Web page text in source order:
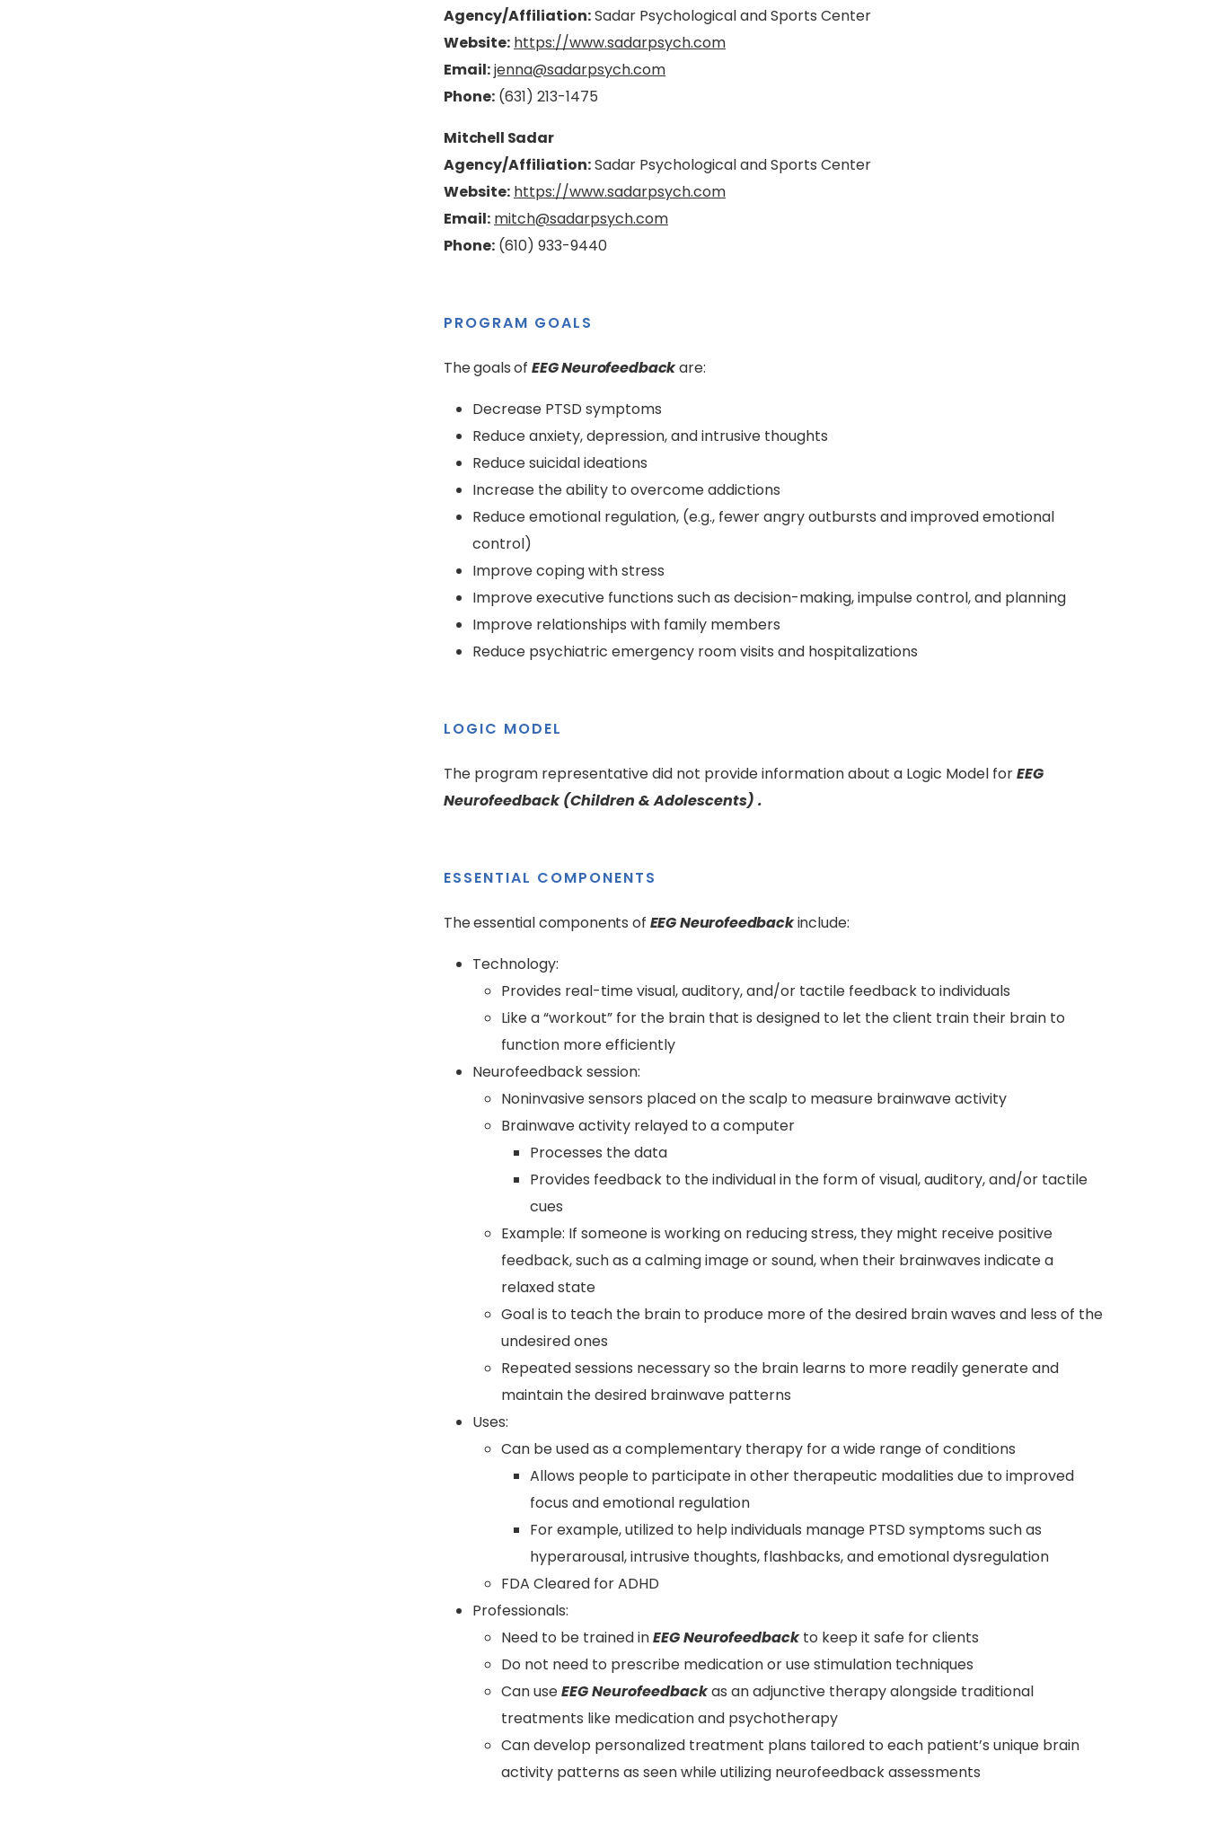
Agency/Affiliation:Sadar Psychological and Sports Center
Website: https://www.sadarpsych.com
Email:jenna@sadarpsych.com
Phone: (631) 213-1475
Mitchell Sadar
Agency/Affiliation:Sadar Psychological and Sports Center
Website: https://www.sadarpsych.com
Email: mitch@sadarpsych.com
Phone: (610) 933-9440
PROGRAM GOALS
The goals of EEG Neurofeedbackare:
Decrease PTSD symptoms
Reduce anxiety, depression, and intrusive thoughts
Reduce suicidal ideations
Increase the ability to overcome addictions
Reduce emotional regulation, (e.g., fewer angry outbursts and improved emotional
control)
Improve coping with stress
Improve executive functions such as decision-making, impulse control, and planning
Improve relationships with family members
Reduce psychiatric emergency room visits and hospitalizations
LOGIC MODEL
The program representative did not provide information about a Logic Model forEEG
Neurofeedback (Children & Adolescents) .
ESSENTIAL COMPONENTS
The essential components of EEG Neurofeedbackinclude:
Technology:
Provides real-time visual, auditory, and/or tactile feedback to individuals
Like a “workout” for the brain that is designed to let the client train their brain to
function more efficiently
Neurofeedback session:
Noninvasive sensors placed on the scalp to measure brainwave activity
Brainwave activity relayed to a computer
Processes the data
Provides feedback to the individual in the form of visual, auditory, and/or tactile
cues
Example: If someone is working on reducing stress, they might receive positive
feedback, such as a calming image or sound, when their brainwaves indicate a
relaxed state
Goal is to teach the brain to produce more of the desired brain waves and less of the
undesired ones
Repeated sessions necessary so the brain learns to more readily generate and
maintain the desired brainwave patterns
Uses:
Can be used as a complementary therapy for a wide range of conditions
Allows people to participate in other therapeutic modalities due to improved
focus and emotional regulation
For example, utilized to help individuals manage PTSD symptoms such as
hyperarousal, intrusive thoughts, flashbacks, and emotional dysregulation
FDA Cleared for ADHD
Professionals:
Need to be trained inEEG Neurofeedbackto keep it safe for clients
Do not need to prescribe medication or use stimulation techniques
Can useEEG Neurofeedbackas an adjunctive therapy alongside traditional
treatments like medication and psychotherapy
Can develop personalized treatment plans tailored to each patient’s unique brain
activity patterns as seen while utilizing neurofeedback assessments